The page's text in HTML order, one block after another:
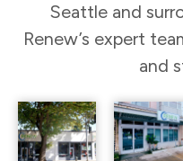
Seattle and
Renew’s expert
and